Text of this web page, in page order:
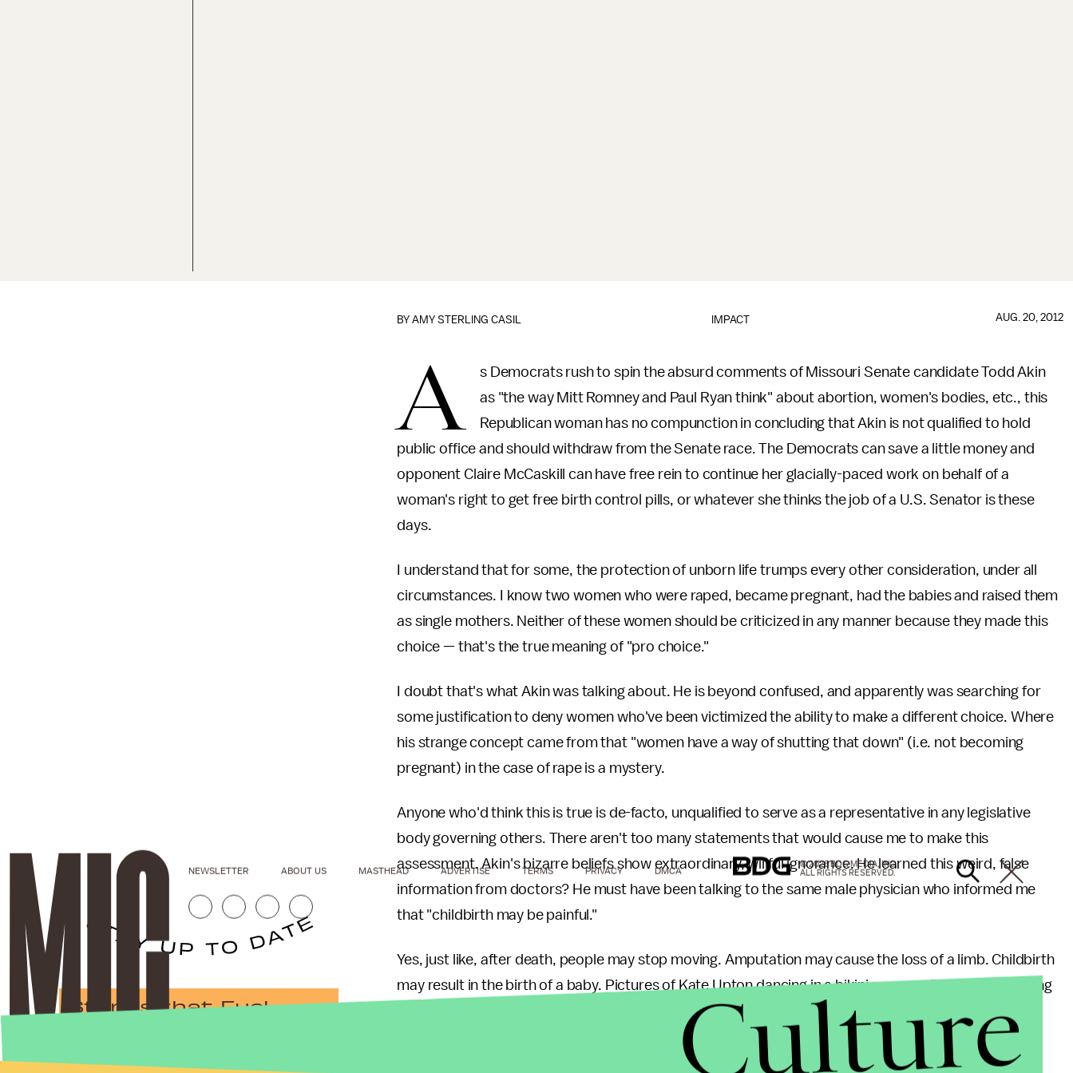
IMPACT
BYAMY STERLING CASIL AUG. 20, 2012
A
s Democrats rush to spin the absurd comments of Missouri Senate candidate Todd Akin
as "the way Mitt Romney and Paul Ryan think" about abortion, women's bodies, etc., this
Republican woman has no compunction in concluding that Akin is not qualified to hold
public office and should withdraw from the Senate race. The Democrats can save a little money and
opponent Claire McCaskill can have free rein to continue her glacially-paced work on behalf of a
woman's right to get free birth control pills, or whatever she thinks the job of a U.S. Senator is these
days.
I understand that for some, the protection of unborn life trumps every other consideration, under all
circumstances. I know two women who were raped, became pregnant, had the babies and raised them
as single mothers. Neither of these women should be criticized in any manner because they made this
choice — that's the true meaning of "pro choice."
I doubt that's what Akin was talking about. He is beyond confused, and apparently was searching for
some justification to deny women who've been victimized the ability to make a different choice. Where
his strange concept came from that "women have a way of shutting that down" (i.e. not becoming
pregnant) in the case of rape is a mystery.
Anyone who'd think this is true is de-facto, unqualified to serve as a representative in any legislative
body governing others. There aren't too many statements that would cause me to make this
assessment. Akin's bizarre beliefs show extraordinary, willful ignorance. He learned this weird, false
information from doctors? He must have been talking to the same male physician who informed me
that "childbirth may be painful."
Yes, just like, after death, people may stop moving. Amputation may cause the loss of a limb. Childbirth
may result in the birth of a baby. Pictures of Kate Upton dancing in a bikini may result in arousal among
Atheists who don't "get" Christians and fear them? Akin is your man. Akin is both an engineer and an
Stories that Fuel
NEWSLETTER ABOUT US MASTHEAD ADVERTISE TERMS PRIVACY DMCA
© 2026 BDG MEDIA, INC.
ALL RIGHTS RESERVED.
Culture